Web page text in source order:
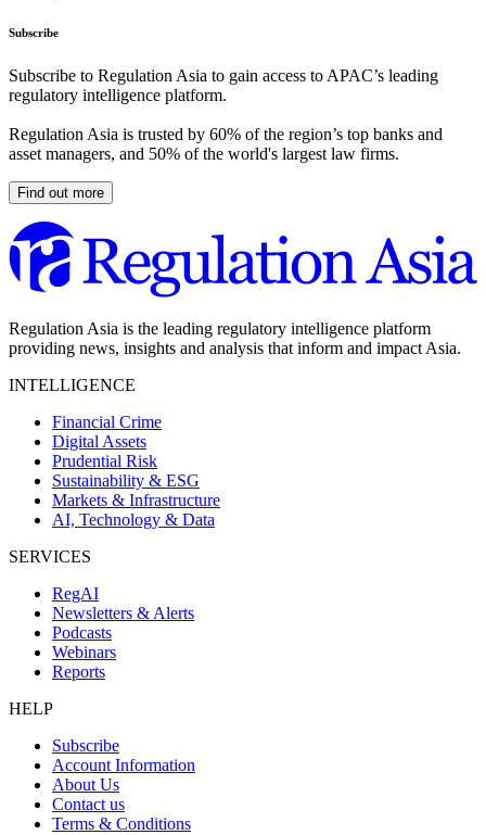
Subscribe
Subscribe to Regulation Asia to gain access to APAC’s leading
regulatory intelligence platform.
Regulation Asia is trusted by 60% of the region’s top banks and
asset managers, and 50% of the world's largest law firms.
Find out more
Regulation Asia is the leading regulatory intelligence platform
providing news, insights and analysis that inform and impact Asia.
INTELLIGENCE
Financial Crime
Digital Assets
Prudential Risk
Sustainability & ESG
Markets & Infrastructure
AI, Technology & Data
SERVICES
RegAI
Newsletters & Alerts
Podcasts
Webinars
Reports
HELP
Subscribe
Account Information
About Us
Contact us
Terms & Conditions